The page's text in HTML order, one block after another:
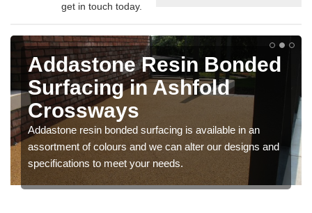
get in touch today.
Addastone Resin Bonded
Surfacing in Ashfold
Crossways
Addastone resin bonded surfacing is available in an
assortment of colours and we can alter our designs and
specifications to meet your needs.